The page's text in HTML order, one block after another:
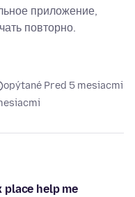
приложение,
повторно.
opýtané Pred 5 mesiacmi
help me